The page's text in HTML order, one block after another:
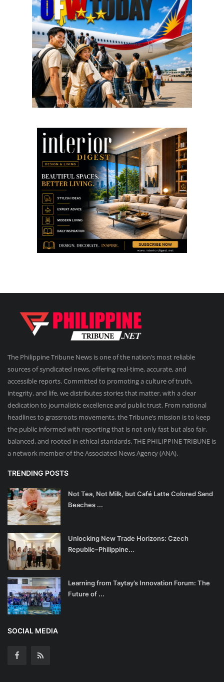
The Philippine Tribune News is one of the nation’s most reliable
sources of syndicated news, offering real-time, accurate, and
accessible reports. Committed to promoting a culture of truth,
integrity, and life, we distributes stories that matter, with a clear
dedication to journalistic excellence and public trust. From national
headlines to grassroots movements, the Tribune’s mission is to keep
the public informed with reporting that is not only fast but also fair,
balanced, and rooted in ethical standards. THE PHILIPPINE TRIBUNE is
a network member of the Associated News Agency (ANA).
TRENDING POSTS
Not Tea, Not Milk, but Café Latte Colored Sand
Beaches ...
Unlocking New Trade Horizons: Czech
Republic–Philippine...
Learning from Taytay’s Innovation Forum: The
Future of ...
SOCIAL MEDIA